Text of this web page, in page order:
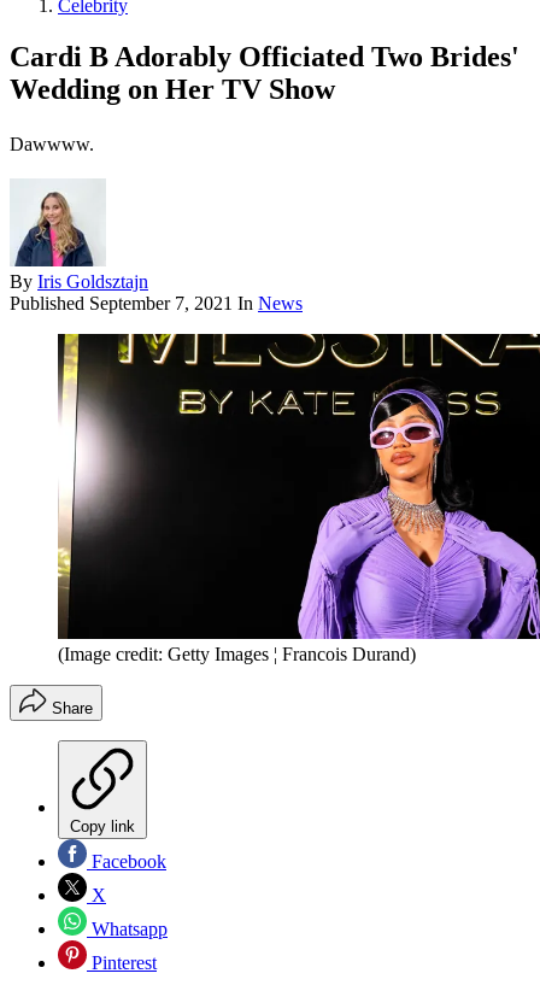
Celebrity
Cardi B Adorably Officiated Two Brides'
Wedding on Her TV Show
Dawwww.
By Iris Goldsztajn
Published September 7, 2021 In News
(Image credit: Getty Images ¦ Francois Durand)
Share
Copy link
Facebook
X
Whatsapp
Pinterest